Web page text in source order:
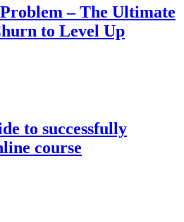
– The Ultimate
to Level Up
to successfully
course